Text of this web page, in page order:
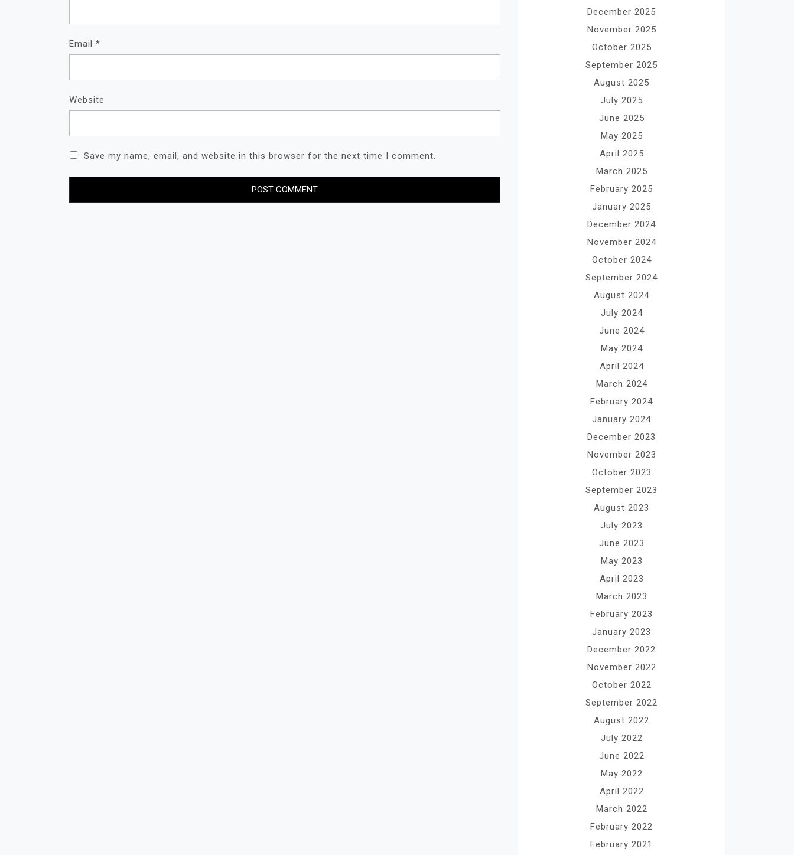
Email *
Website
Save my name, email, and website in this browser for the next time I comment.
December 2025
November 2025
October 2025
September 2025
August 2025
July 2025
June 2025
May 2025
April 2025
March 2025
February 2025
January 2025
December 2024
November 2024
October 2024
September 2024
August 2024
July 2024
June 2024
May 2024
April 2024
March 2024
February 2024
January 2024
December 2023
November 2023
October 2023
September 2023
August 2023
July 2023
June 2023
May 2023
April 2023
March 2023
February 2023
January 2023
December 2022
November 2022
October 2022
September 2022
August 2022
July 2022
June 2022
May 2022
April 2022
March 2022
February 2022
February 2021